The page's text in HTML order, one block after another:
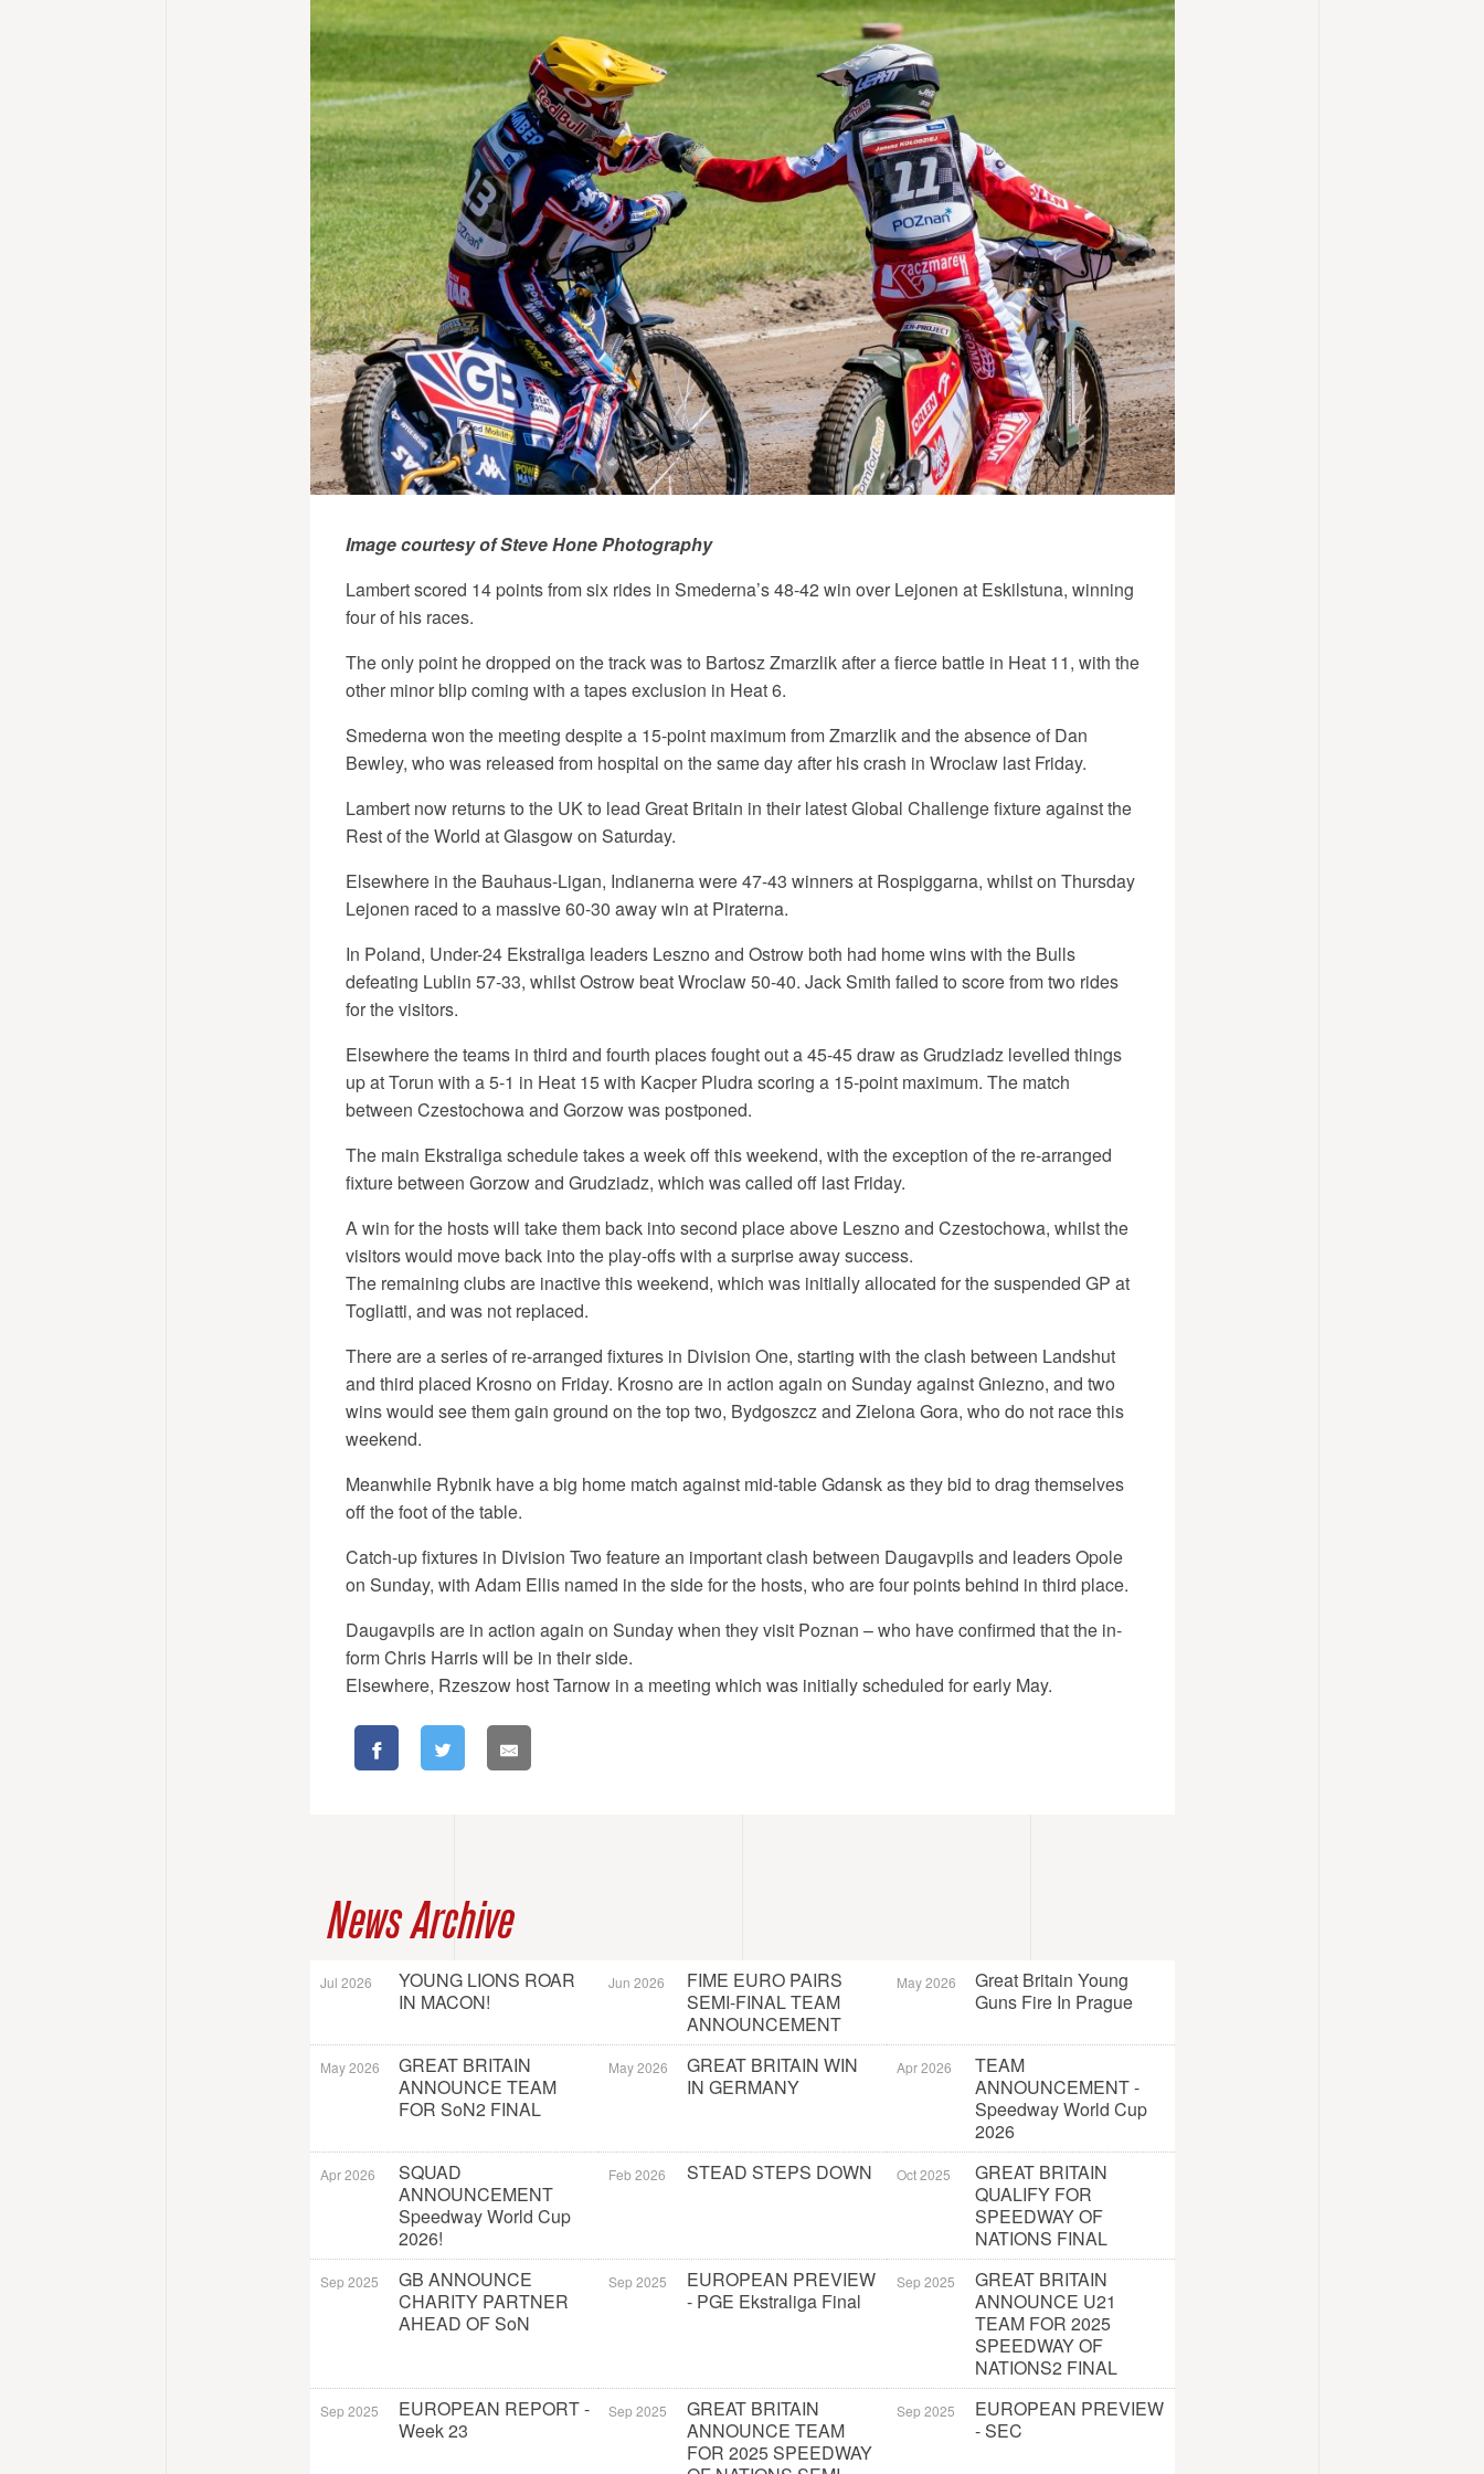
Image courtesy of Steve Hone Photography
Lambert scored 14 points from six rides in Smederna’s 48-42 win over Lejonen at Eskilstuna, winning
four of his races.
The only point he dropped on the track was to Bartosz Zmarzlik after a fierce battle in Heat 11, with the
other minor blip coming with a tapes exclusion in Heat 6.
Smederna won the meeting despite a 15-point maximum from Zmarzlik and the absence of Dan
Bewley, who was released from hospital on the same day after his crash in Wroclaw last Friday.
Lambert now returns to the UK to lead Great Britain in their latest Global Challenge fixture against the
Rest of the World at Glasgow on Saturday.
Elsewhere in the Bauhaus-Ligan, Indianerna were 47-43 winners at Rospiggarna, whilst on Thursday
Lejonen raced to a massive 60-30 away win at Piraterna.
In Poland, Under-24 Ekstraliga leaders Leszno and Ostrow both had home wins with the Bulls
defeating Lublin 57-33, whilst Ostrow beat Wroclaw 50-40. Jack Smith failed to score from two rides
for the visitors.
Elsewhere the teams in third and fourth places fought out a 45-45 draw as Grudziadz levelled things
up at Torun with a 5-1 in Heat 15 with Kacper Pludra scoring a 15-point maximum. The match
between Czestochowa and Gorzow was postponed.
The main Ekstraliga schedule takes a week off this weekend, with the exception of the re-arranged
fixture between Gorzow and Grudziadz, which was called off last Friday.
A win for the hosts will take them back into second place above Leszno and Czestochowa, whilst the
visitors would move back into the play-offs with a surprise away success.
The remaining clubs are inactive this weekend, which was initially allocated for the suspended GP at
Togliatti, and was not replaced.
There are a series of re-arranged fixtures in Division One, starting with the clash between Landshut
and third placed Krosno on Friday. Krosno are in action again on Sunday against Gniezno, and two
wins would see them gain ground on the top two, Bydgoszcz and Zielona Gora, who do not race this
weekend.
Meanwhile Rybnik have a big home match against mid-table Gdansk as they bid to drag themselves
off the foot of the table.
Catch-up fixtures in Division Two feature an important clash between Daugavpils and leaders Opole
on Sunday, with Adam Ellis named in the side for the hosts, who are four points behind in third place.
Daugavpils are in action again on Sunday when they visit Poznan – who have confirmed that the in-
form Chris Harris will be in their side.
Elsewhere, Rzeszow host Tarnow in a meeting which was initially scheduled for early May.
News Archive
Jul 2026
YOUNG LIONS ROAR
IN MACON!
Jun 2026
FIME EURO PAIRS
SEMI-FINAL TEAM
ANNOUNCEMENT
May 2026
Great Britain Young
Guns Fire In Prague
May 2026
GREAT BRITAIN
ANNOUNCE TEAM
FOR SoN2 FINAL
May 2026
GREAT BRITAIN WIN
IN GERMANY
Apr 2026
TEAM
ANNOUNCEMENT -
Speedway World Cup
2026
Apr 2026
SQUAD
ANNOUNCEMENT
Speedway World Cup
2026!
Feb 2026 STEAD STEPS DOWN Oct 2025
GREAT BRITAIN
QUALIFY FOR
SPEEDWAY OF
NATIONS FINAL
Sep 2025
GB ANNOUNCE
CHARITY PARTNER
AHEAD OF SoN
Sep 2025
EUROPEAN PREVIEW
- PGE Ekstraliga Final
Sep 2025
GREAT BRITAIN
ANNOUNCE U21
TEAM FOR 2025
SPEEDWAY OF
NATIONS2 FINAL
Sep 2025
EUROPEAN REPORT -
Week 23
Sep 2025
GREAT BRITAIN
ANNOUNCE TEAM
FOR 2025 SPEEDWAY
Sep 2025
EUROPEAN PREVIEW
- SEC